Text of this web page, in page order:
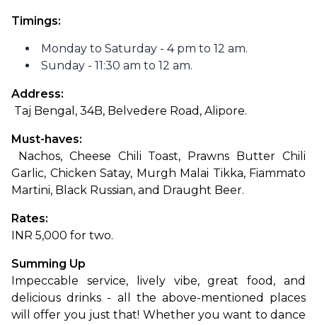
Timings:
Monday to Saturday - 4 pm to 12 am.
Sunday - 11:30 am to 12 am.
Address:
Taj Bengal, 34B, Belvedere Road, Alipore.
Must-haves:
Garlic, Chicken Satay, Murgh Malai Tikka, Fiammato
Martini, Black Russian, and Draught Beer.
Rates:
INR 5,000 for two.
Summing Up
Impeccable service, lively vibe, great food, and
delicious drinks - all the above-mentioned places
will offer you just that! Whether you want to dance